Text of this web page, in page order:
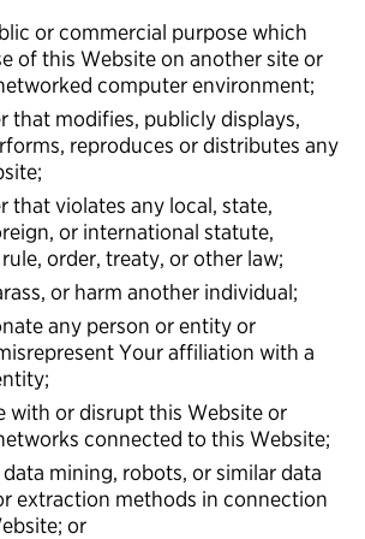
or commercial purpose which
of this Website on another site or
computer environment;
that modifies, publicly displays,
reproduces or distributes any
that violates any local, state,
or international statute,
order, treaty, or other law;
or harm another individual;
any person or entity or
Your affiliation with a
with or disrupt this Website or
connected to this Website;
mining, robots, or similar data
extraction methods in connection
or